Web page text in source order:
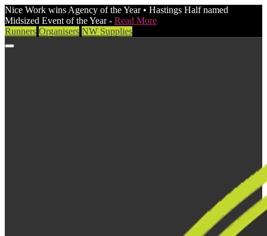
Nice Work wins Agency of the Year • Hastings Half named
Midsized Event of the Year - Read More
Runners Organisers NW Supplies